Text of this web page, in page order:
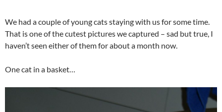
We had a couple of young cats staying with us for some time.
That is one of the cutest pictures we captured – sad but true, I
haven’t seen either of them for about a month now.
One cat in a basket…